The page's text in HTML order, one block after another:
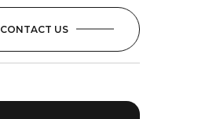
CONTACT US